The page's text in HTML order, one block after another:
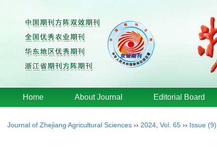
Home About Journal Editorial Board
Journal of Zhejiang Agricultural Sciences ›› 2024 Vol. 65 ›› Issue (9)